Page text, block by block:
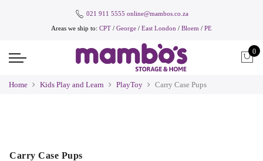
021 911 5555 online@mambos.co.za
Areas we ship to: CPT / George / East London / Bloem / PE
0
Home Kids Play and Learn PlayToy Carry Case Pups
Carry Case Pups